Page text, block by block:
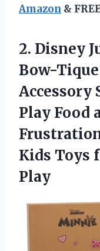
Amazon &
2. Disney
Bow-
Accessory
Play Food
Kids Toys
Play